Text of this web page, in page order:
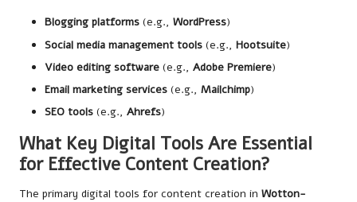
Blogging platforms (e.g., WordPress)
Social media management tools (e.g., Hootsuite)
Video editing software (e.g., Adobe Premiere)
Email marketing services (e.g., Mailchimp)
SEO tools (e.g., Ahrefs)
What Key Digital Tools Are Essential
for Effective Content Creation?
The primary digital tools for content creation in Wotton-